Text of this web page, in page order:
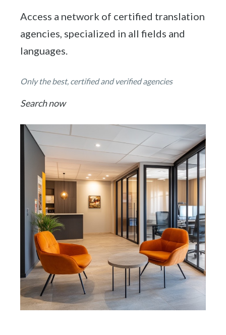
Access a network of certified translation
agencies, specialized in all fields and
languages.
Only the best, certified and verified agencies
Search now